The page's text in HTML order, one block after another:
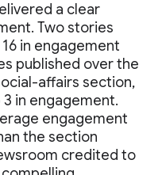
a clear
Two stories
in engagement
published over the
affairs section,
in engagement.
engagement
the section
credited to